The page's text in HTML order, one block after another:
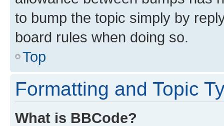
to bump the topic simply by
board rules when doing so.
Top
Formatting and Topic
What is BBCode?